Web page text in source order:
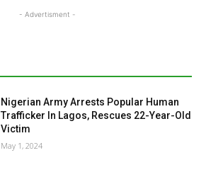
- Advertisment -
Nigerian Army Arrests Popular Human
Trafficker In Lagos, Rescues 22-Year-Old
Victim
May 1, 2024